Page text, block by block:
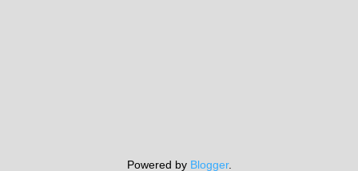
Powered by Blogger.